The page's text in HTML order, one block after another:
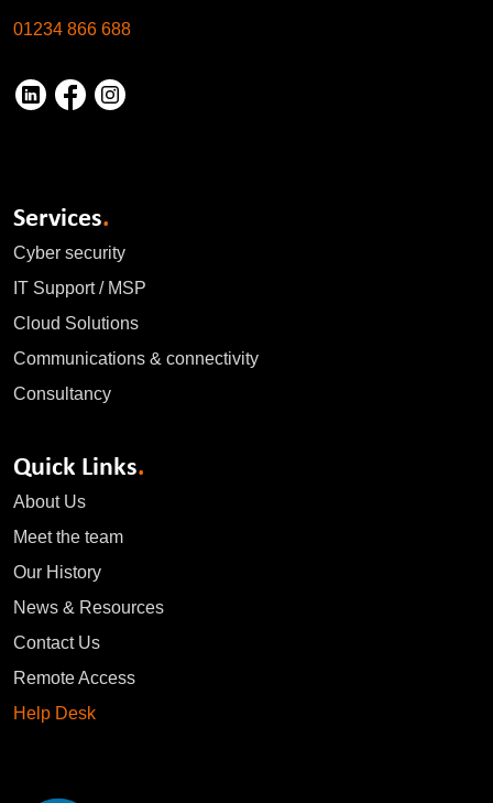
01234 866 688
Services.
Cyber security
IT Support / MSP
Cloud Solutions
Communications & connectivity
Consultancy
Quick Links.
About Us
Meet the team
Our History
News & Resources
Contact Us
Remote Access
Help Desk